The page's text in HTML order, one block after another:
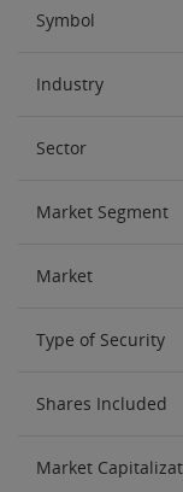
Symbol
Industry
Sector
Market Segment
Market
Type of Security
Shares Included
Market